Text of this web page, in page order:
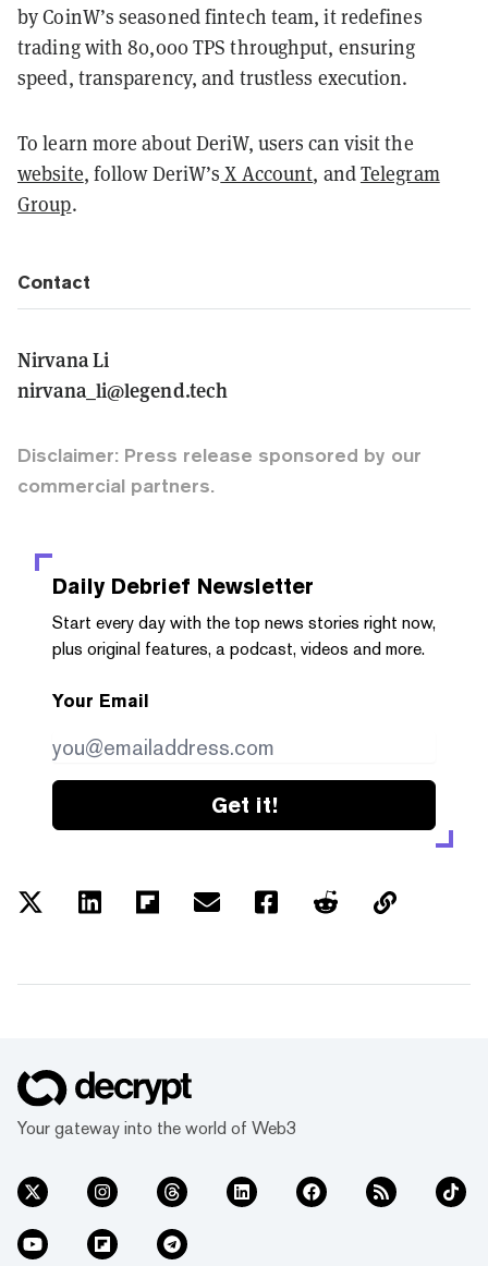
by CoinW’s seasoned fintech team, it redefines
trading with 80,000 TPS throughput, ensuring
speed, transparency, and trustless execution.
To learn more about DeriW, users can visit the
website, follow DeriW’s X Account, andTelegram
Group.
Contact
Nirvana Li
nirvana_li@legend.tech
Disclaimer: Press release sponsored by our
commercial partners.
Daily Debrief Newsletter
Start every day with the top news stories right now,
plus original features, a podcast, videos and more.
Your Email
Get it!
Your gateway into the world of Web3